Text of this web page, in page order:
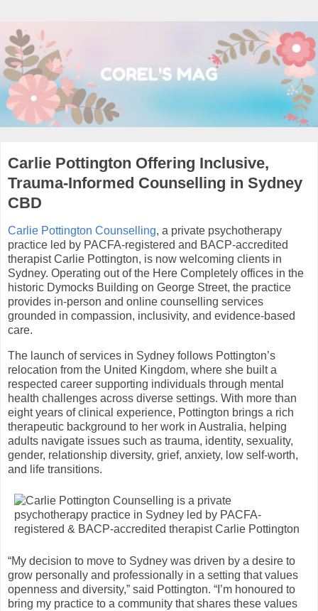
Carlie Pottington Offering Inclusive,
Trauma-Informed Counselling in Sydney
CBD
Carlie Pottington Counselling, a private psychotherapy
practice led by PACFA-registered and BACP-accredited
therapist Carlie Pottington, is now welcoming clients in
Sydney. Operating out of the Here Completely offices in the
historic Dymocks Building on George Street, the practice
provides in-person and online counselling services
grounded in compassion, inclusivity, and evidence-based
care.
The launch of services in Sydney follows Pottington’s
relocation from the United Kingdom, where she built a
respected career supporting individuals through mental
health challenges across diverse settings. With more than
eight years of clinical experience, Pottington brings a rich
therapeutic background to her work in Australia, helping
adults navigate issues such as trauma, identity, sexuality,
gender, relationship diversity, grief, anxiety, low self-worth,
and life transitions.
“My decision to move to Sydney was driven by a desire to
grow personally and professionally in a setting that values
openness and diversity,” said Pottington. “I’m honoured to
bring my practice to a community that shares these values